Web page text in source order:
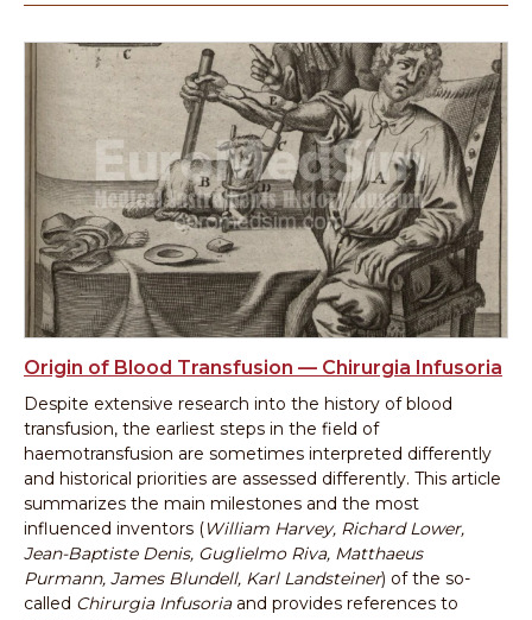
Origin of Blood Transfusion — Chirurgia Infusoria
Despite extensive research into the history of blood
transfusion, the earliest steps in the field of
haemotransfusion are sometimes interpreted differently
and historical priorities are assessed differently. This article
summarizes the main milestones and the most
influenced inventors (William Harvey, Richard Lower,
Jean-Baptiste Denis, Guglielmo Riva, Matthaeus
Purmann, James Blundell, Karl Landsteiner) of the so-
called Chirurgia Infusoriaand provides references to